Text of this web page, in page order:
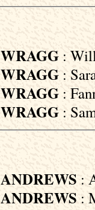
WRAGG :
WRAGG :
WRAGG :
WRAGG :
ANDREWS :
ANDREWS :